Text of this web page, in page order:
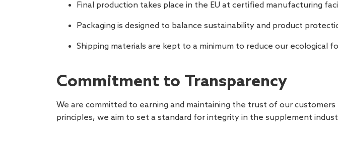
Final production takes place in the EU at certified manufacturing
Packaging is designed to balance sustainability and product
Shipping materials are kept to a minimum to reduce our ecological
Commitment to Transparency
We are committed to earning and maintaining the trust of our
principles, we aim to set a standard for integrity in the supplement